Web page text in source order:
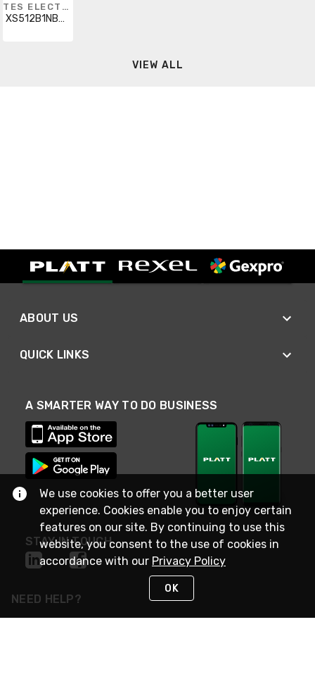
TES ELECTRIC
XS512B1NBM12
VIEW ALL
ABOUT US
QUICK LINKS
A SMARTER WAY TO DO BUSINESS
STAY IN TOUCH
NEED HELP?
We use cookies to offer you a better user
experience. Cookies enable you to enjoy certain
features on our site. By continuing to use this
website, you consent to the use of cookies in
accordance with our Privacy Policy
OK